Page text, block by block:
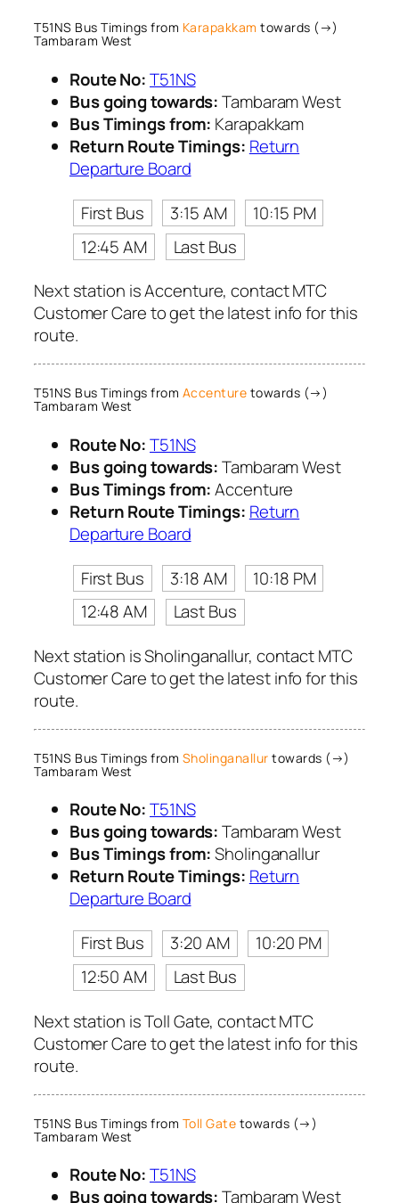
T51NS Bus Timings from Karapakkam towards (→)
Tambaram West
Route No:T51NS
Bus going towards:Tambaram West
Bus Timings from: Karapakkam
Return Route Timings: Return
Departure Board
First Bus
3:15 AM
10:15 PM
12:45 AM
Last Bus
Next station is Accenture, contact MTC
Customer Care to get the latest info for this
route.
T51NS Bus Timings from Accenture towards (→)
Tambaram West
Route No:T51NS
Bus going towards:Tambaram West
Bus Timings from:Accenture
Return Route Timings: Return
Departure Board
First Bus
3:18 AM
10:18 PM
12:48 AM
Last Bus
Next station is Sholinganallur, contact MTC
Customer Care to get the latest info for this
route.
T51NS Bus Timings from Sholinganallur towards (→)
Tambaram West
Route No:T51NS
Bus going towards:Tambaram West
Bus Timings from:Sholinganallur
Return Route Timings: Return
Departure Board
First Bus
3:20 AM
10:20 PM
12:50 AM
Last Bus
Next station is Toll Gate, contact MTC
Customer Care to get the latest info for this
route.
T51NS Bus Timings from Toll Gate towards (→)
Tambaram West
Route No:T51NS
Bus going towards:Tambaram West